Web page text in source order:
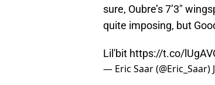
sure, Oubre’s 7’3″
quite imposing, but
Lil'bit https://t.co/
— Eric Saar (@Eric_Saar)